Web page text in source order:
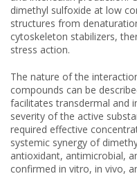
dimethyl sulfoxide at low
structures from
cytoskeleton stabilizers,
stress action.
The nature of the
compounds can be
facilitates transdermal and
severity of the active
required effective
systemic synergy of
antioxidant, antimicrobial,
confirmed in vitro, in vivo,